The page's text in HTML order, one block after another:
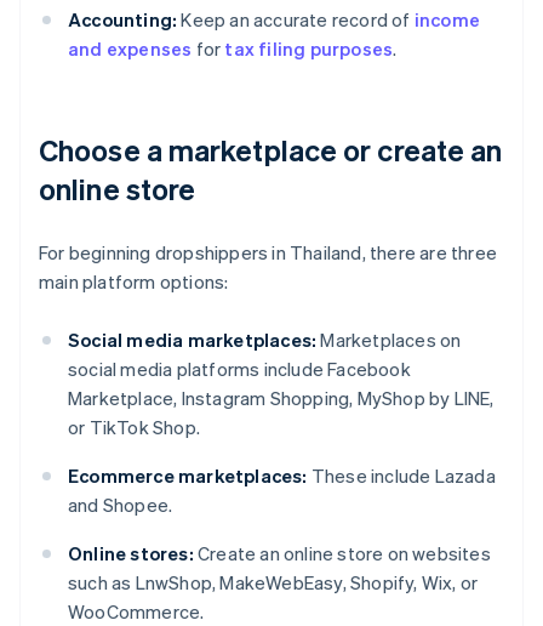
Accounting: Keep an accurate record of income
and expenses for tax filing purposes.
Choose a marketplace or create an
online store
For beginning dropshippers in Thailand, there are three
main platform options:
Social media marketplaces: Marketplaces on
social media platforms include Facebook
Marketplace, Instagram Shopping, MyShop by LINE,
or TikTok Shop.
Ecommerce marketplaces: These include Lazada
and Shopee.
Online stores: Create an online store on websites
such as LnwShop, MakeWebEasy, Shopify, Wix, or
WooCommerce.